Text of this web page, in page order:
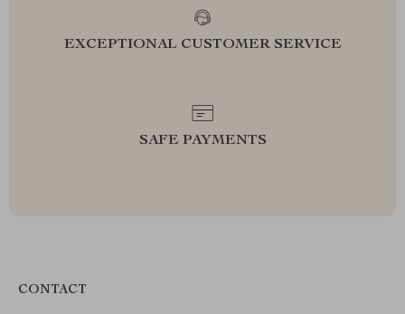
EXCEPTIONAL CUSTOMER SERVICE
SAFE PAYMENTS
CONTACT